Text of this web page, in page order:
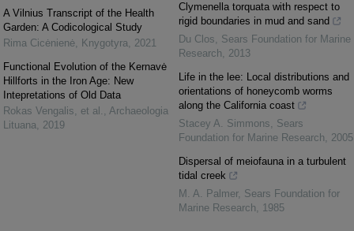
A Vilnius Transcript of the Health
Garden: A Codicological Study
Rima Cicėnienė, Knygotyra, 2021
Functional Evolution of the Kernavė
Hillforts in the Iron Age: New
Intepretations of Old Data
Rokas Vengalis, et al. , Archaeologia
Lituana, 2019
Clymenella torquata with respect to
rigid boundaries in mud and sand
Du Clos, Sears Foundation for Marine
Research, 2013
Life in the lee: Local distributions and
orientations of honeycomb worms
along the California coast
Stacey A. Simmons, Sears
Foundation for Marine Research, 2005
Dispersal of meiofauna in a turbulent
tidal creek
M. A. Palmer, Sears Foundation for
Marine Research, 1985